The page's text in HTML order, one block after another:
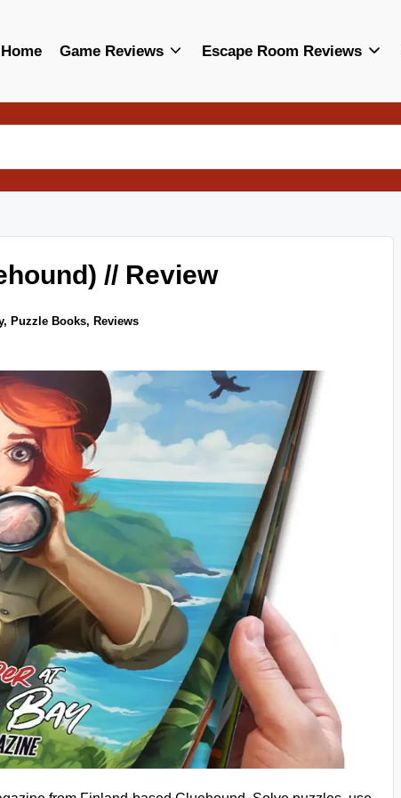
Home Game Reviews Escape Room Reviews
// Review
, Puzzle Books, Reviews